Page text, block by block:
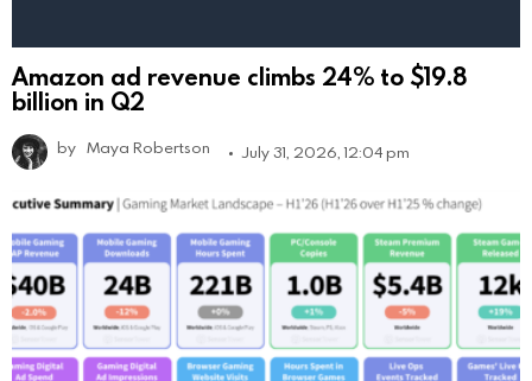
Amazon ad revenue climbs 24% to $19.8
billion in Q2
by Maya Robertson July 31, 2026, 12:04 pm